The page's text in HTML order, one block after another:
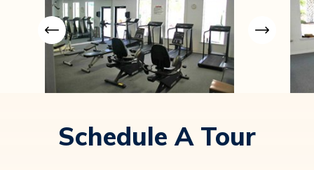
Schedule A Tour